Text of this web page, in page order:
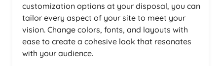
customization options at your disposal, you can
tailor every aspect of your site to meet your
vision. Change colors, fonts, and layouts with
ease to create a cohesive look that resonates
with your audience.